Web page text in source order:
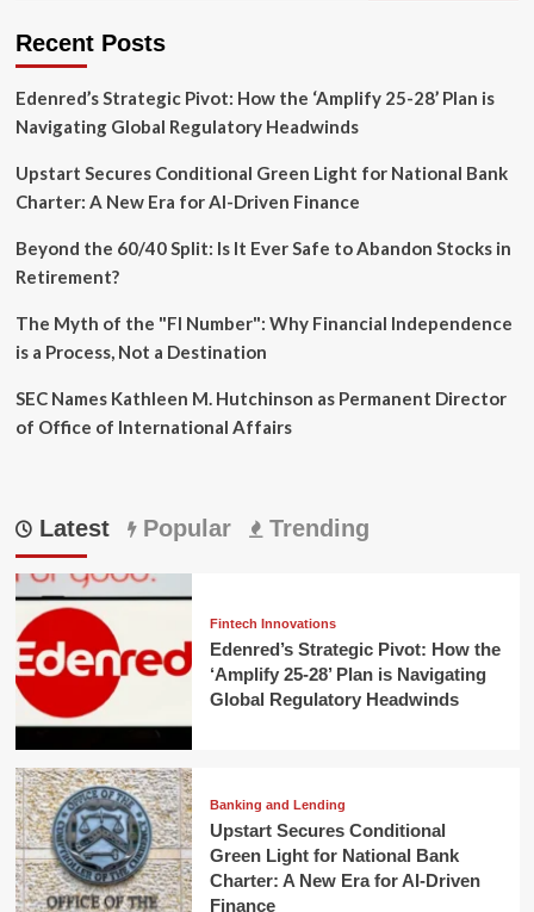
of
and
Digital
Recent Posts
Edenred’s Strategic Pivot: How the ‘Amplify 25-28’ Plan is
Navigating Global Regulatory Headwinds
Upstart Secures Conditional Green Light for National Bank
Charter: A New Era for AI-Driven Finance
Beyond the 60/40 Split: Is It Ever Safe to Abandon Stocks in
Retirement?
The Myth of the "FI Number": Why Financial Independence
is a Process, Not a Destination
SEC Names Kathleen M. Hutchinson as Permanent Director
of Office of International Affairs
Latest Popular Trending
Fintech Innovations
Edenred’s Strategic Pivot: How the
‘Amplify 25-28’ Plan is Navigating
Global Regulatory Headwinds
Banking and Lending
Upstart Secures Conditional
Green Light for National Bank
Charter: A New Era for AI-Driven
Finance